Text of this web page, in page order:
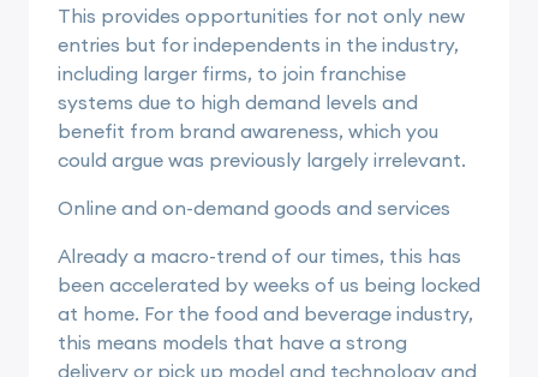
This provides opportunities for not only new
entries but for independents in the industry,
including larger firms, to join franchise
systems due to high demand levels and
benefit from brand awareness, which you
could argue was previously largely irrelevant.
Online and on-demand goods and services
Already a macro-trend of our times, this has
been accelerated by weeks of us being locked
at home. For the food and beverage industry,
this means models that have a strong
delivery or pick up model and technology and